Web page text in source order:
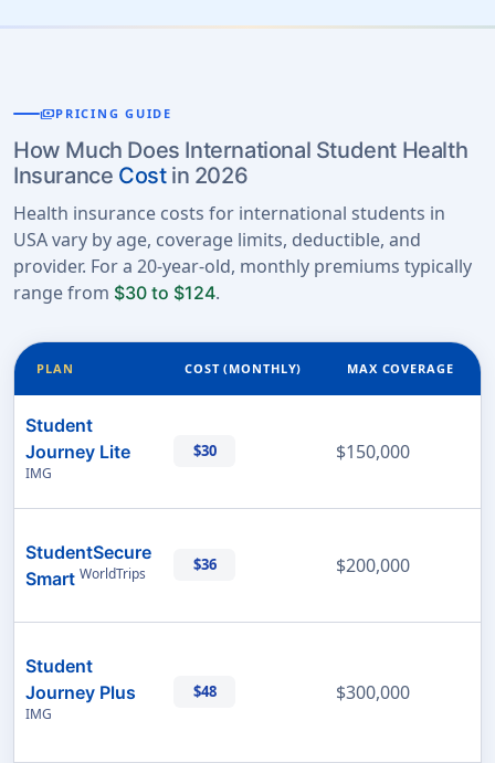
paymentsPRICING GUIDE
How Much Does International Student Health
Insurance Costin 2026
Health insurance costs for international students in
USA vary by age, coverage limits, deductible, and
provider. For a 20-year-old, monthly premiums typically
range from $30 to $124.
PLAN COST (MONTHLY) MAX COVERAGE
Student
Journey Lite
IMG
$30 $150,000
StudentSecure
Smart WorldTrips $36 $200,000
Student
Journey Plus
IMG
$48 $300,000